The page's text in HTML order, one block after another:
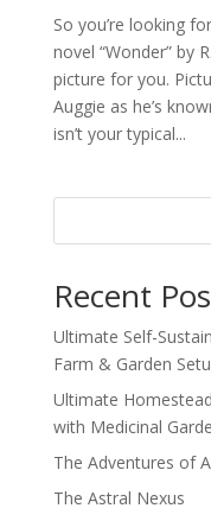
So you’re looking
novel “Wonder” by
picture for you.
Auggie as he’s
isn’t your typical...
Recent
Ultimate Self-
Farm & Garden
Ultimate
with Medicinal
The Adventures of
The Astral Nexus